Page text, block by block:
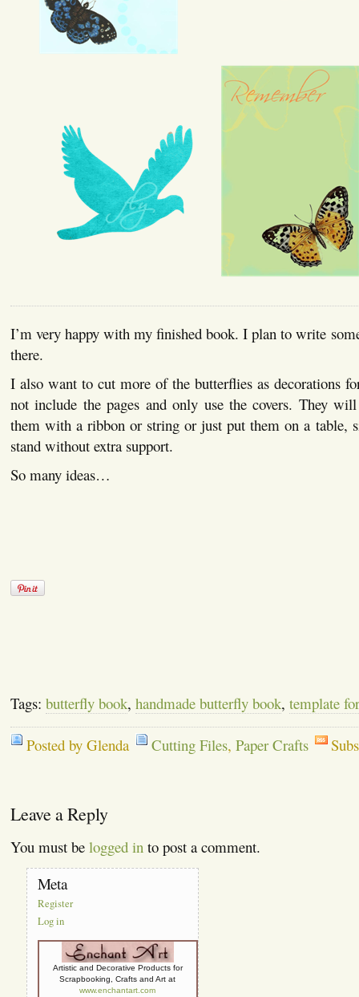
I’m very happy with my finished book. I plan to write
there.
I also want to cut more of the butterflies as decorations
not include the pages and only use the covers. They
them with a ribbon or string or just put them on a table,
stand without extra support.
So many ideas…
Tags: butterfly book, handmade butterfly book, template
Posted by Glenda Cutting Files, Paper Crafts
Leave a Reply
You must be logged in to post a comment.
Meta
Register
Log in
Artistic and Decorative Products for
Scrapbooking, Crafts and Art at
www.enchantart.com